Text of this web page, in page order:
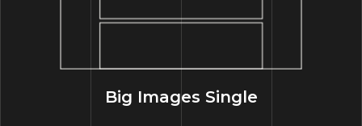
Big Images Single